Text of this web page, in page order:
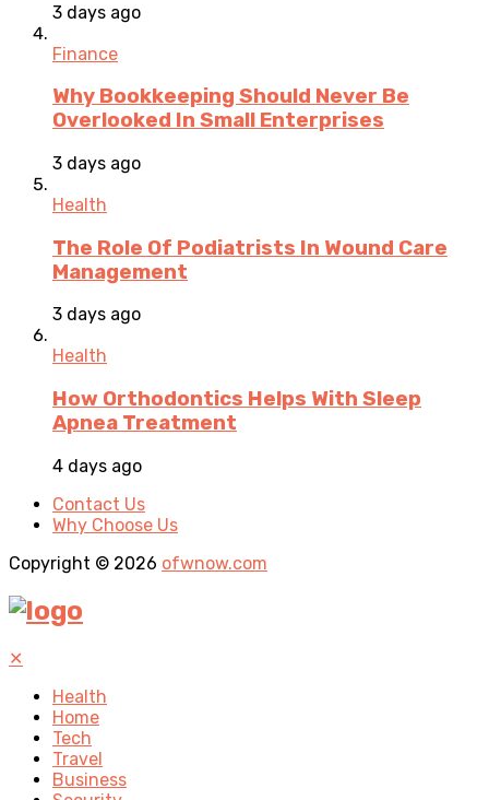
3 days ago
Finance
Why Bookkeeping Should Never Be
Overlooked In Small Enterprises
3 days ago
Health
The Role Of Podiatrists In Wound Care
Management
3 days ago
Health
How Orthodontics Helps With Sleep
Apnea Treatment
4 days ago
Contact Us
Why Choose Us
Copyright © 2026 ofwnow.com
✕
Health
Home
Tech
Travel
Business